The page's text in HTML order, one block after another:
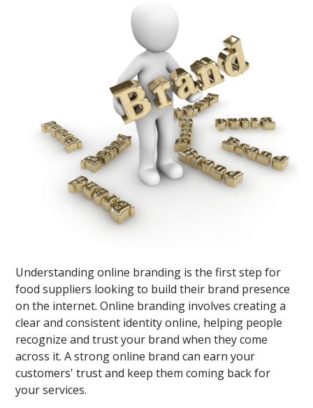
Understanding online branding is the first step for
food suppliers looking to build their brand presence
on the internet. Online branding involves creating a
clear and consistent identity online, helping people
recognize and trust your brand when they come
across it. A strong online brand can earn your
customers' trust and keep them coming back for
your services.